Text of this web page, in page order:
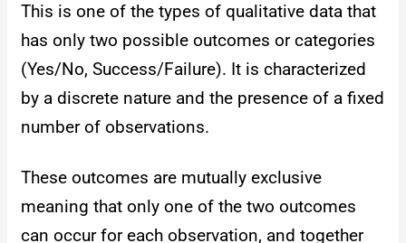
This is one of the types of qualitative data that
has only two possible outcomes or categories
(Yes/No, Success/Failure). It is characterized
by a discrete nature and the presence of a fixed
number of observations.
These outcomes are mutually exclusive
meaning that only one of the two outcomes
can occur for each observation, and together